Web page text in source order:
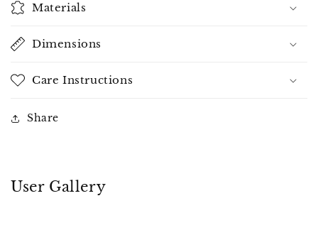
Materials
Dimensions
Care Instructions
Share
User Gallery